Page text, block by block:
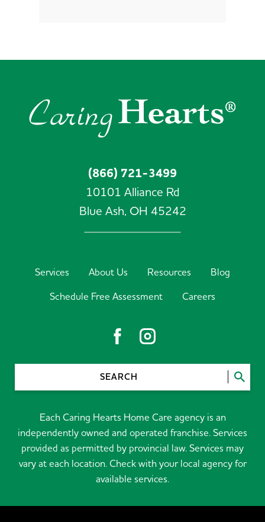
(866) 721-3499
10101 Alliance Rd
Blue Ash, OH 45242
Services About Us Resources
Blog
Schedule Free Assessment
Careers
SEARCH
Each Caring Hearts Home Care agency is an
independently owned and operated franchise. Services
provided as permitted by provincial law. Services may
vary at each location. Check with your local agency for
available services.